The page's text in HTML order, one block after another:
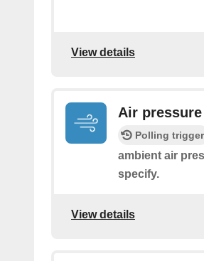
View details
Air
Polling trigger
ambient air
specify.
View details